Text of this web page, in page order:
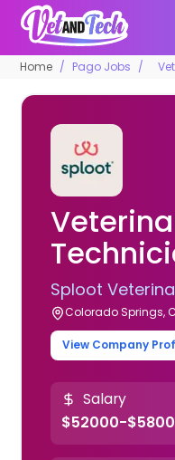
Home Pago Jobs
Sploot
Colorado Springs,
View Company
Salary
$52000-